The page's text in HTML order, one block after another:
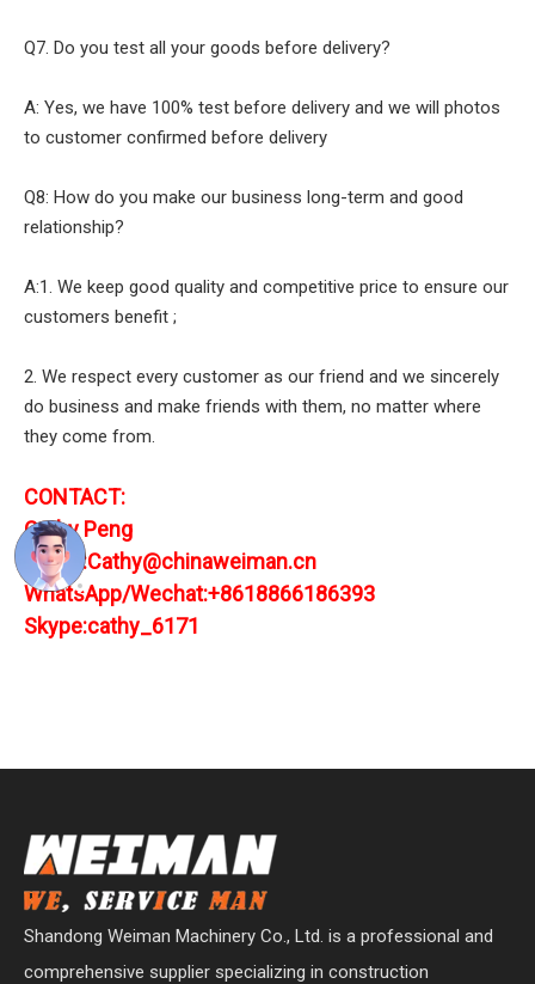
Q7. Do you test all your goods before delivery?
A: Yes, we have 100% test before delivery and we will photos
to customer confirmed before delivery
Q8: How do you make our business long-term and good
relationship?
A:1. We keep good quality and competitive price to ensure our
customers benefit ;
2. We respect every customer as our friend and we sincerely
do business and make friends with them, no matter where
they come from.
CONTACT:
Cathy Peng
E-mail:Cathy@chinaweiman.cn
WhatsApp/Wechat:+8618866186393
Skype:cathy_6171
Shandong Weiman Machinery Co., Ltd. is a professional and
comprehensive supplier specializing in construction